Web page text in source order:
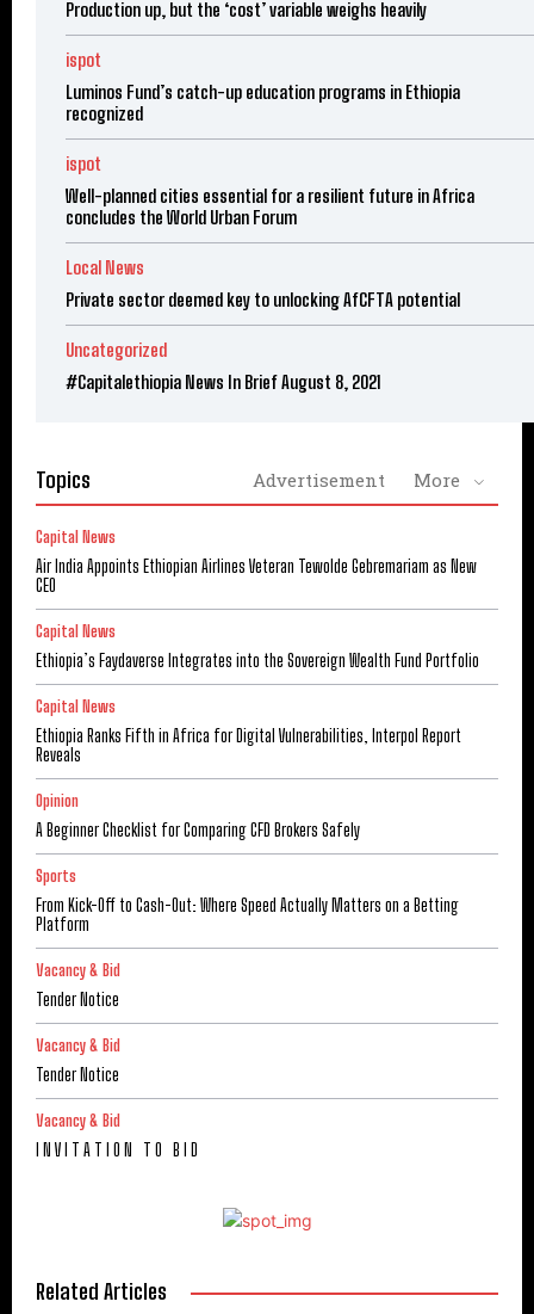
Production up, but the ‘cost’ variable weighs heavily
ispot
Luminos Fund’s catch-up education programs in Ethiopia
recognized
ispot
Well-planned cities essential for a resilient future in Africa
concludes the World Urban Forum
Local News
Private sector deemed key to unlocking AfCFTA potential
Uncategorized
#Capitalethiopia News In Brief August 8, 2021
Topics Advertisement More
Capital News
Air India Appoints Ethiopian Airlines Veteran Tewolde Gebremariam as New
CEO
Capital News
Ethiopia’s Faydaverse Integrates into the Sovereign Wealth Fund Portfolio
Capital News
Ethiopia Ranks Fifth in Africa for Digital Vulnerabilities, Interpol Report
Reveals
Opinion
A Beginner Checklist for Comparing CFD Brokers Safely
Sports
From Kick-Off to Cash-Out: Where Speed Actually Matters on a Betting
Platform
Vacancy & Bid
Tender Notice
Vacancy & Bid
Tender Notice
Vacancy & Bid
I N V I T A T I O N T O B I D
Related Articles